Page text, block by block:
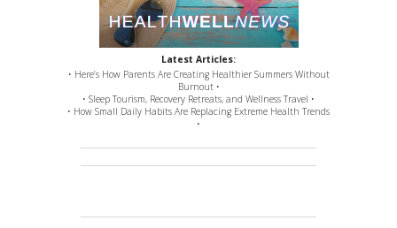
Latest Articles:
• Here’s How Parents Are Creating Healthier Summers Without
Burnout •
• Sleep Tourism, Recovery Retreats, and Wellness Travel •
• How Small Daily Habits Are Replacing Extreme Health Trends
•